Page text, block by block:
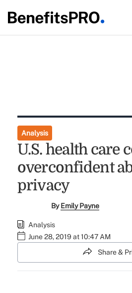
Analysis
U.S. health care
overconfident
privacy
ByEmily Payne
Analysis
June 28, 2019 at 10:47 AM
Share &